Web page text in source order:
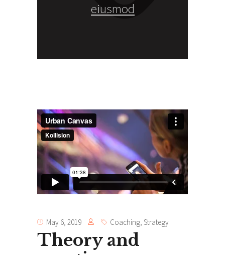
eiusmod
May 6, 2019 Coaching Strategy
Theory and